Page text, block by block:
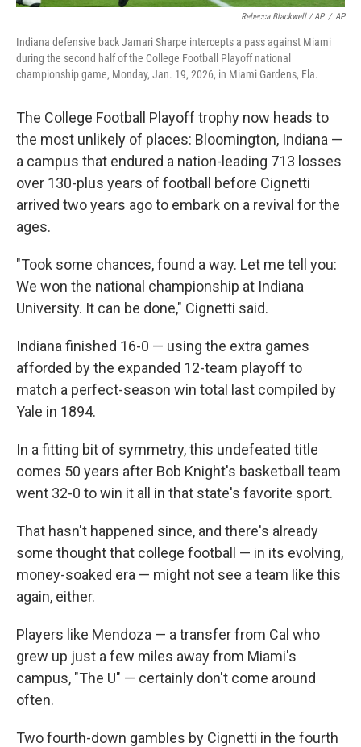
Rebecca Blackwell / AP / AP
Indiana defensive back Jamari Sharpe intercepts a pass against Miami
during the second half of the College Football Playoff national
championship game, Monday, Jan. 19, 2026, in Miami Gardens, Fla.
The College Football Playoff trophy now heads to
the most unlikely of places: Bloomington, Indiana —
a campus that endured a nation-leading 713 losses
over 130-plus years of football before Cignetti
arrived two years ago to embark on a revival for the
ages.
"Took some chances, found a way. Let me tell you:
We won the national championship at Indiana
University. It can be done," Cignetti said.
Indiana finished 16-0 — using the extra games
afforded by the expanded 12-team playoff to
match a perfect-season win total last compiled by
Yale in 1894.
In a fitting bit of symmetry, this undefeated title
comes 50 years after Bob Knight's basketball team
went 32-0 to win it all in that state's favorite sport.
That hasn't happened since, and there's already
some thought that college football — in its evolving,
money-soaked era — might not see a team like this
again, either.
Players like Mendoza — a transfer from Cal who
grew up just a few miles away from Miami's
campus, "The U" — certainly don't come around
often.
Two fourth-down gambles by Cignetti in the fourth